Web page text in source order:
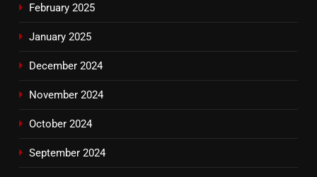
February 2025
January 2025
December 2024
November 2024
October 2024
September 2024